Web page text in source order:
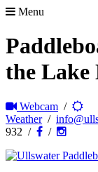
Menu
the
Webcam /
Weather/
932 /
/